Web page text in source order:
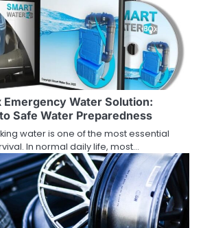
Emergency Water Solution:
Safe Water Preparedness
water is one of the most essential
In normal daily life, most…